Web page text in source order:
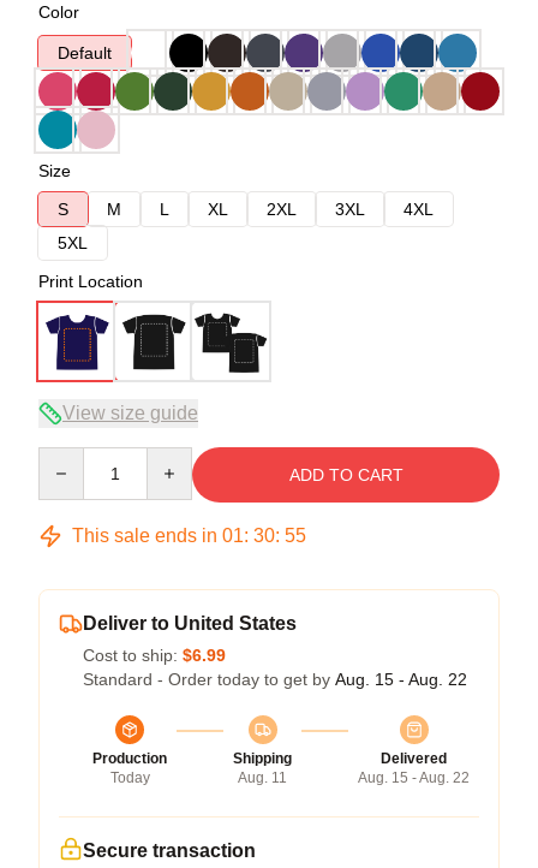
Color
Default
Size
S
M L XL 2XL 3XL
4XL
5XL
Print Location
View size guide
ADD TO CART
This sale ends in 01: 30: 54
Deliver to United States
Cost to ship: $6.99
Standard - Order today to get by Aug. 15 - Aug. 22
Production
Today
Shipping
Aug. 11
Delivered
Aug. 15 - Aug. 22
Secure transaction